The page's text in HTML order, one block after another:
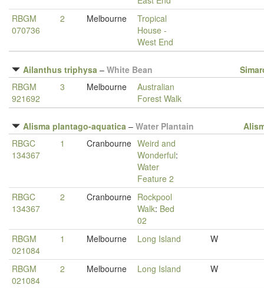
RBGM
070736
2 Melbourne
Tropical
House -
West End
Ailanthus triphysa – White Bean
RBGM
921692
3 Melbourne
Australian
Forest Walk
Alisma plantago-aquatica – Water Plantain
RBGC
134367
1 Cranbourne Weird and
Wonderful:
Water
Feature 2
RBGC
134367
2 Cranbourne Rockpool
Walk: Bed
02
RBGM
021084
1 Melbourne Long Island W
RBGM
021084
2 Melbourne Long Island W